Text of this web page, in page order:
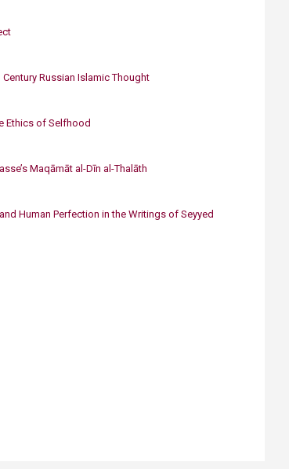
Russian Islamic Thought
Ethics of Selfhood
Maqāmāt al-Dīn al-Thalāth
Human Perfection in the Writings of Seyyed